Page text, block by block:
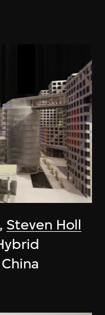
, Steven Holl